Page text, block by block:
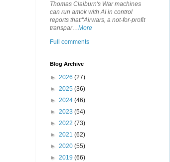
Thomas Claiburn's War machines
can run amok with AI in control
reports that:"Airwars, a not-for-profit
transpar…More
Full comments
Blog Archive
► 2026 (27)
► 2025 (36)
► 2024 (46)
► 2023 (54)
► 2022 (73)
► 2021 (62)
► 2020 (55)
► 2019 (66)